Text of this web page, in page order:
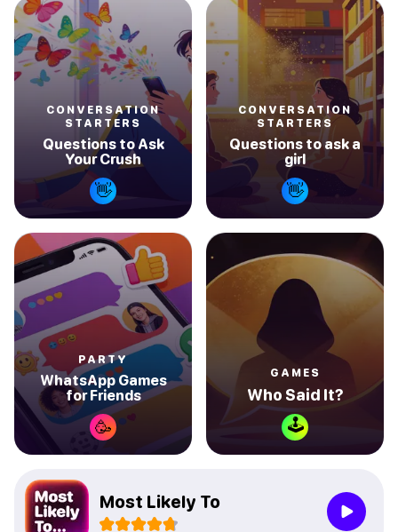
CONVERSATION
STARTERS
Questions to Ask
Your Crush
👋
CONVERSATION
STARTERS
Questions to ask a
girl
👋
PARTY
WhatsApp Games
for Friends
🥳
GAMES
Who Said It?
🕹
Most Likely To